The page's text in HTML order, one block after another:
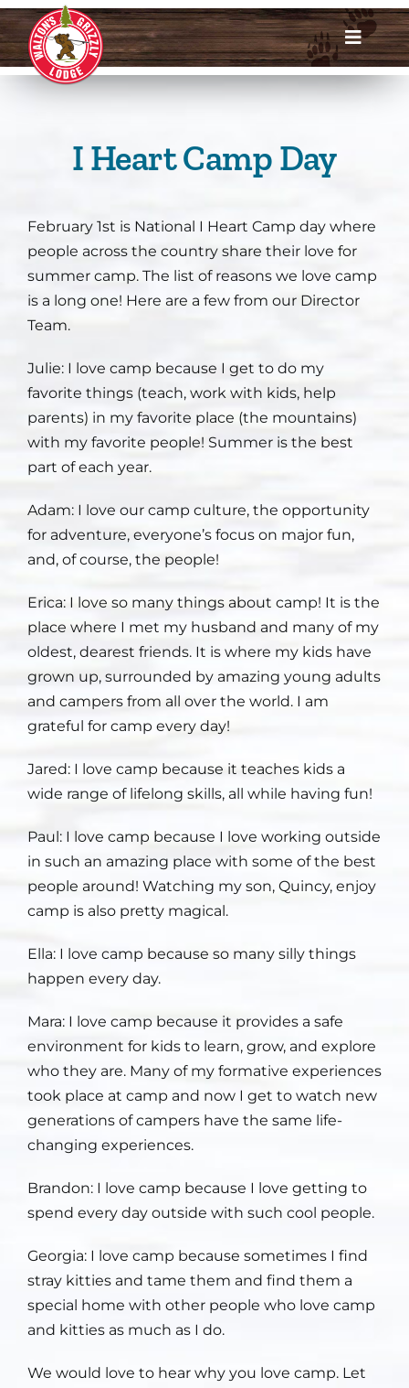
Skip
to
content
Toggle
Dates & Rates
Enroll Now
Account Login
Meet Us
Parents
Contact
I Heart Camp Day
February 1st is National I Heart Camp day where
people across the country share their love for
summer camp. The list of reasons we love camp
is a long one! Here are a few from our Director
Team.
Julie: I love camp because I get to do my
favorite things (teach, work with kids, help
parents) in my favorite place (the mountains)
with my favorite people! Summer is the best
part of each year.
Adam: I love our camp culture, the opportunity
for adventure, everyone’s focus on major fun,
and, of course, the people!
Erica: I love so many things about camp! It is the
place where I met my husband and many of my
oldest, dearest friends. It is where my kids have
grown up, surrounded by amazing young adults
and campers from all over the world. I am
grateful for camp every day!
Jared: I love camp because it teaches kids a
wide range of lifelong skills, all while having fun!
Paul: I love camp because I love working outside
in such an amazing place with some of the best
people around! Watching my son, Quincy, enjoy
camp is also pretty magical.
Ella: I love camp because so many silly things
happen every day.
Mara: I love camp because it provides a safe
environment for kids to learn, grow, and explore
who they are. Many of my formative experiences
took place at camp and now I get to watch new
generations of campers have the same life-
changing experiences.
Brandon: I love camp because I love getting to
spend every day outside with such cool people.
Georgia: I love camp because sometimes I find
stray kitties and tame them and find them a
special home with other people who love camp
and kitties as much as I do.
We would love to hear why you love camp. Let